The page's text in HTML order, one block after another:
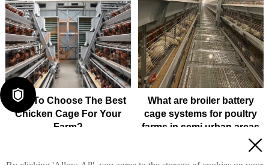
Solutions Available Throughout
Ethiopia
3. Smart IoT-Enabled Poultry
Control Systems For Efficiency
4. Reliable Cages Feeders
Drinkers And Automated
Solutions
5. Reception / WhatsApp No. :
+8618830120193
optimization & superior
hygiene for higher productivity.
As a leading poultry cage for
broilers supplier in Nigeria, we
deliver 60% labor reduction,
10+ year lifespan & proven
ROI. Get your free farm
analysis today!
How To Choose The Best
Chicken Cage For Your
Farm?
What are broiler battery
cage systems for poultry
farms in semi urban areas
while maintaining bird
